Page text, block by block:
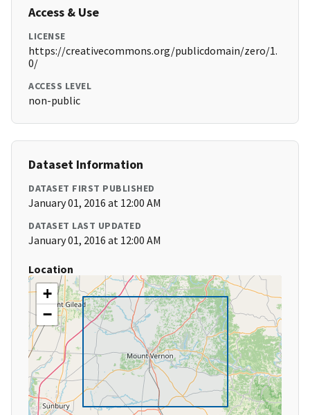
Access & Use
LICENSE
https://creativecommons.org/publicdomain/zero/1.
0/
ACCESS LEVEL
non-public
Dataset Information
DATASET FIRST PUBLISHED
January 01, 2016 at 12:00 AM
DATASET LAST UPDATED
January 01, 2016 at 12:00 AM
Location
+
−